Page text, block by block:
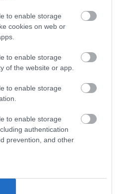
to enable storage
cookies on web or
to enable storage
of the website or app.
to enable storage
to enable storage
authentication
prevention, and other
Castle (Cadw)
position on a rocky
Cardigan Bay,…
miles away